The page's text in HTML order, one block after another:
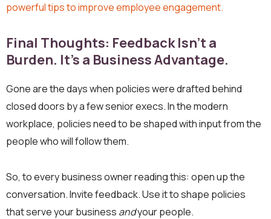
powerful tips to improve employee engagement.
Final Thoughts: Feedback Isn’t a
Burden. It’s a Business Advantage.
Gone are the days when policies were drafted behind
closed doors by a few senior execs. In the modern
workplace, policies need to be shaped with input from the
people who will follow them.
So, to every business owner reading this: open up the
conversation. Invite feedback. Use it to shape policies
that serve your business andyour people.